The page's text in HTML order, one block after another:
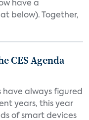
have a
below). Together,
CES Agenda
always figured
years, this year
of smart devices